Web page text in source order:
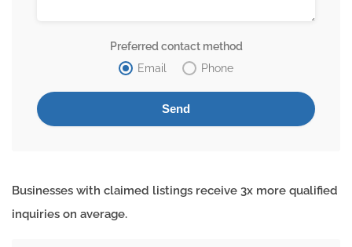
Preferred contact method
Email
Phone
Businesses with claimed listings receive 3x more qualified
inquiries on average.